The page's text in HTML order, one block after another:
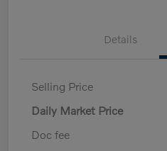
Details
Selling Price
Daily Market Price
Doc fee